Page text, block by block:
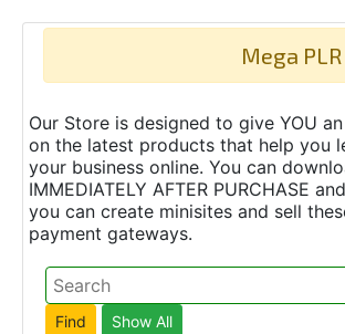
Mega
Our Store is designed to give YOU
on the latest products that help you
your business online. You can
IMMEDIATELY AFTER PURCHASE
you can create minisites and sell
payment gateways.